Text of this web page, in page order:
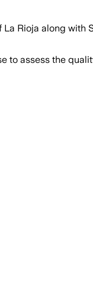
Rioja along with
to assess the